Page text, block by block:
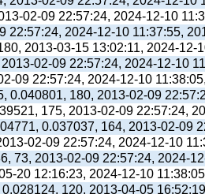
02-09 22:57:24, 2024-12-10
2024-12-10 11:37:55,
2013-03-15 13:02:11, 2024-12-
02-09 22:57:24, 2024-12-10
09 22:57:24, 2024-12-10
0.040801, 180, 2013-02-09
175, 2013-02-09 22:57:24,
0.037037, 164, 2013-02-09
02-09 22:57:24, 2024-12-10
73, 2013-02-09 22:57:24, 2024-
20 12:16:23, 2024-12-10
120, 2013-04-05